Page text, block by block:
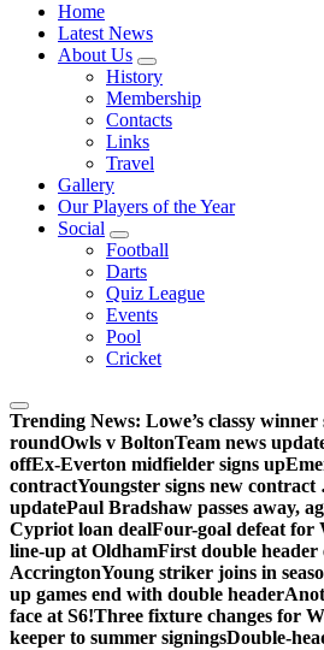
Home
Latest News
About Us
History
Membership
Contacts
Links
Travel
Gallery
Our Players of the Year
Social
Football
Darts
Quiz League
Events
Pool
Cricket
Trending News: Lowe’s classy
roundOwls v BoltonTeam news
offEx-Everton midfielder signs up
contractYoungster signs new
updatePaul Bradshaw passes away,
Cypriot loan dealFour-goal defeat for
line-up at OldhamFirst double header
AccringtonYoung striker joins in
up games end with double header
face at S6!Three fixture changes for
keeper to summer signingsDouble-